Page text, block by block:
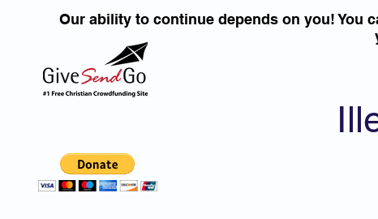
Our ability to continue depends on you! You